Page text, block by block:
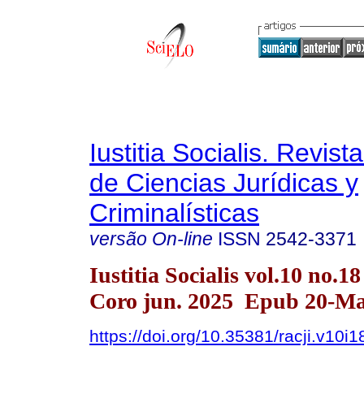
Iustitia Socialis.
de Ciencias Jurídicas y
Criminalísticas
versão On-line ISSN 2542-3371
Iustitia Socialis vol.10
Coro jun. 2025 Epub 20-
https://doi.org/10.35381/